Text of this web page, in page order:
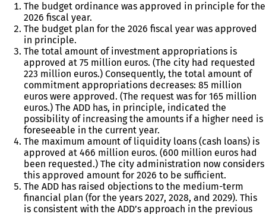
The budget ordinance was approved in principle for the
2026 fiscal year.
The budget plan for the 2026 fiscal year was approved
in principle.
The total amount of investment appropriations is
approved at 75 million euros. (The city had requested
223 million euros.) Consequently, the total amount of
commitment appropriations decreases: 85 million
euros were approved. (The request was for 165 million
euros.) The ADD has, in principle, indicated the
possibility of increasing the amounts if a higher need is
foreseeable in the current year.
The maximum amount of liquidity loans (cash loans) is
approved at 466 million euros. (600 million euros had
been requested.) The city administration now considers
this approved amount for 2026 to be sufficient.
The ADD has raised objections to the medium-term
financial plan (for the years 2027, 2028, and 2029). This
is consistent with the ADD’s approach in the previous